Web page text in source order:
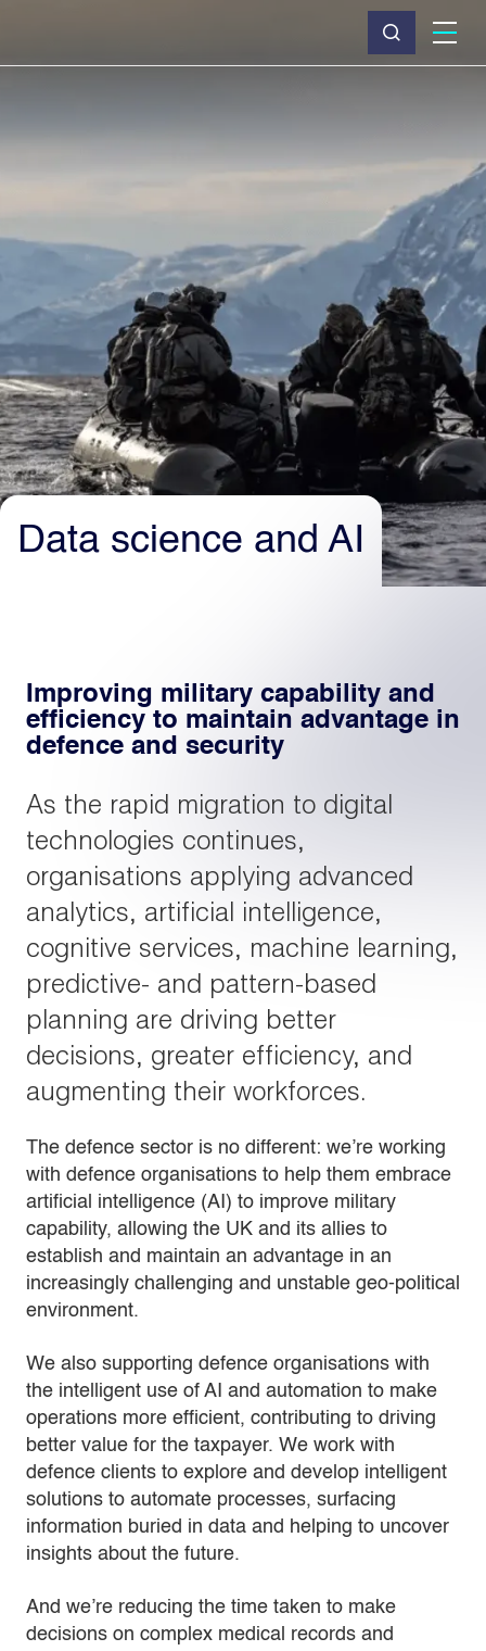
About us
Investors
Careers
Dark
Data science and AI
Improving military capability and
efficiency to maintain advantage in
defence and security
As the rapid migration to digital
technologies continues,
organisations applying advanced
analytics, artificial intelligence,
cognitive services, machine learning,
predictive- and pattern-based
planning are driving better
decisions, greater efficiency, and
augmenting their workforces.
The defence sector is no different: we’re working
with defence organisations to help them embrace
artificial intelligence (AI) to improve military
capability, allowing the UK and its allies to
establish and maintain an advantage in an
increasingly challenging and unstable geo-political
environment.
We also supporting defence organisations with
the intelligent use of AI and automation to make
operations more efficient, contributing to driving
better value for the taxpayer. We work with
defence clients to explore and develop intelligent
solutions to automate processes, surfacing
information buried in data and helping to uncover
insights about the future.
And we’re reducing the time taken to make
decisions on complex medical records and